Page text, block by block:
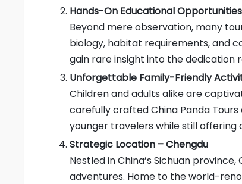
Hands-On Educational Opportunities
Beyond mere observation, many
biology, habitat requirements, and
gain rare insight into the dedication
Unforgettable Family-Friendly
Children and adults alike are
carefully crafted China Panda
younger travelers while still
Strategic Location – Chengdu
Nestled in China’s Sichuan
adventures. Home to the world-